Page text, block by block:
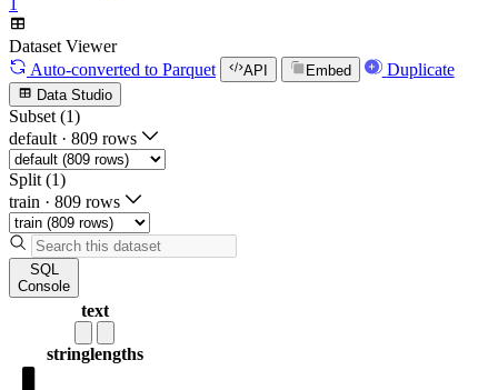
1
Dataset Viewer
Auto-converted to Parquet API Embed Duplicate
Data Studio
Subset (1)
default · 809 rows
Split (1)
train · 809 rows
SQL
Console
text
stringlengths